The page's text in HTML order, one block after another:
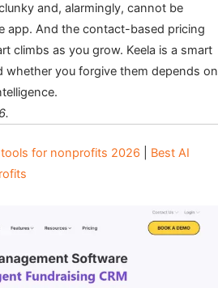
and, alarmingly, cannot be
app. And the contact-based pricing
climbs as you grow. Keela is a smart
whether you forgive them depends on
tools for nonprofits 2026
Best AI